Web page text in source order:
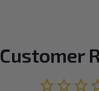
Customer